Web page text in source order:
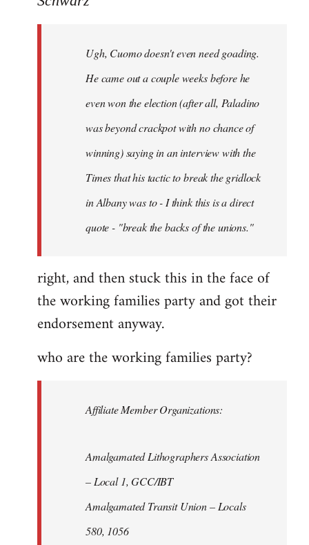
Ugh, Cuomo doesn't even need goading.
He came out a couple weeks before he
even won the election (after all, Paladino
was beyond crackpot with no chance of
winning) saying in an interview with the
Times that his tactic to break the gridlock
in Albany was to - I think this is a direct
quote - "break the backs of the unions."
right, and then stuck this in the face of
the working families party and got their
endorsement anyway.
who are the working families party?
Affiliate Member Organizations:
Amalgamated Lithographers Association
– Local 1, GCC/IBT
Amalgamated Transit Union – Locals
580, 1056